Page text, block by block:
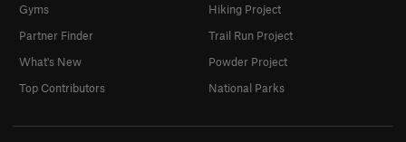
Gyms
Partner Finder
What's New
Top Contributors
Hiking Project
Trail Run Project
Powder Project
National Parks